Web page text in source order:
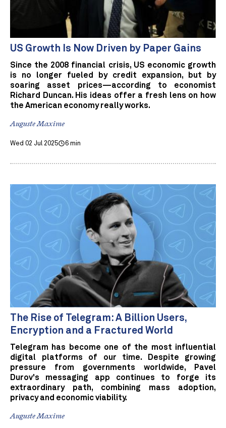
US Growth Is Now Driven by Paper Gains
Since the 2008 financial crisis, US economic growth
is no longer fueled by credit expansion, but by
soaring asset prices—according to economist
Richard Duncan. His ideas offer a fresh lens on how
the American economy really works.
Auguste Maxime
Wed 02 Jul 2025 6 min
The Rise of Telegram: A Billion Users,
Encryption and a Fractured World
Telegram has become one of the most influential
digital platforms of our time. Despite growing
pressure from governments worldwide, Pavel
Durov's messaging app continues to forge its
extraordinary path, combining mass adoption,
privacy and economic viability.
Auguste Maxime